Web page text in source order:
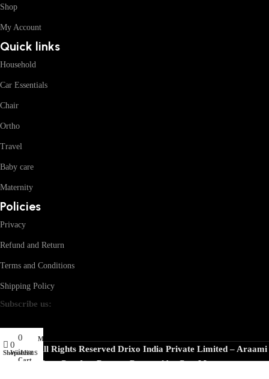
Shop
My Account
Quick links
Household
Car Essentials
Chair
Ortho
Travel
Baby care
Maternity
Policies
Privacy
Refund and Return
Terms and Conditions
Shipping Policy
Subscribe us:
© 2026 · All Rights Reserved Drixo India Private Limited – Araami
Your Comfort PartnerPowered byCoreMentors
Shop
0
Wishlist
0
items
Cart
My account